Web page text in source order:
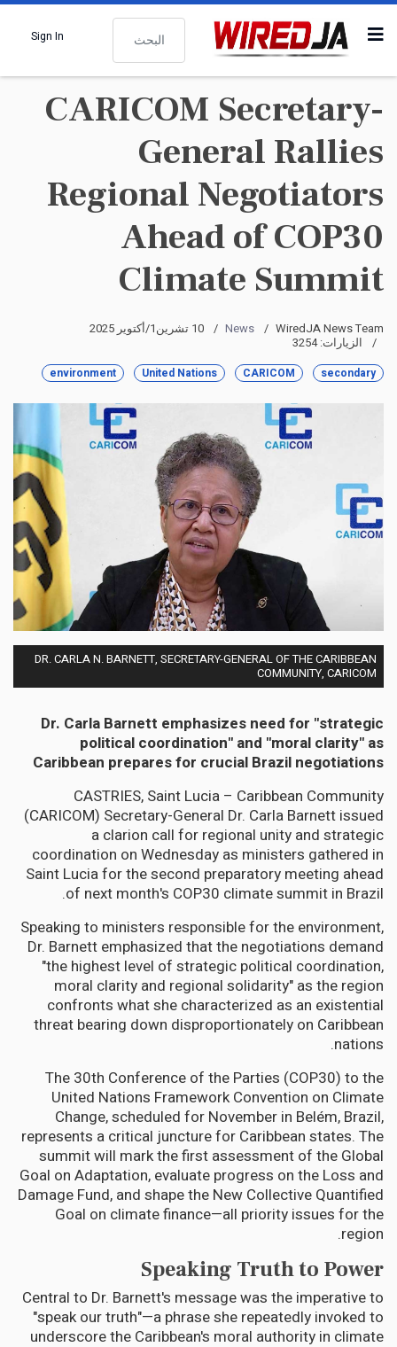
البحث
Sign In
CARICOM Secretary-
General Rallies
Regional Negotiators
Ahead of COP30
Climate Summit
WiredJA News Team
News
10 تشرين1/أكتوير 2025
الزيارات: 3254
secondary
CARICOM
United Nations
environment
DR. CARLA N. BARNETT, SECRETARY-GENERAL OF THE CARIBBEAN
COMMUNITY, CARICOM
Dr. Carla Barnett emphasizes need for "strategic
political coordination" and "moral clarity" as
Caribbean prepares for crucial Brazil negotiations
CASTRIES, Saint Lucia – Caribbean Community
(CARICOM) Secretary-General Dr. Carla Barnett issued
a clarion call for regional unity and strategic
coordination on Wednesday as ministers gathered in
Saint Lucia for the second preparatory meeting ahead
of next month's COP30 climate summit in Brazil.
Speaking to ministers responsible for the environment,
Dr. Barnett emphasized that the negotiations demand
"the highest level of strategic political coordination,
moral clarity and regional solidarity" as the region
confronts what she characterized as an existential
threat bearing down disproportionately on Caribbean
nations.
The 30th Conference of the Parties (COP30) to the
United Nations Framework Convention on Climate
Change, scheduled for November in Belém, Brazil,
represents a critical juncture for Caribbean states. The
summit will mark the first assessment of the Global
Goal on Adaptation, evaluate progress on the Loss and
Damage Fund, and shape the New Collective Quantified
Goal on climate finance—all priority issues for the
region.
Speaking Truth to Power
Central to Dr. Barnett's message was the imperative to
"speak our truth"—a phrase she repeatedly invoked to
underscore the Caribbean's moral authority in climate